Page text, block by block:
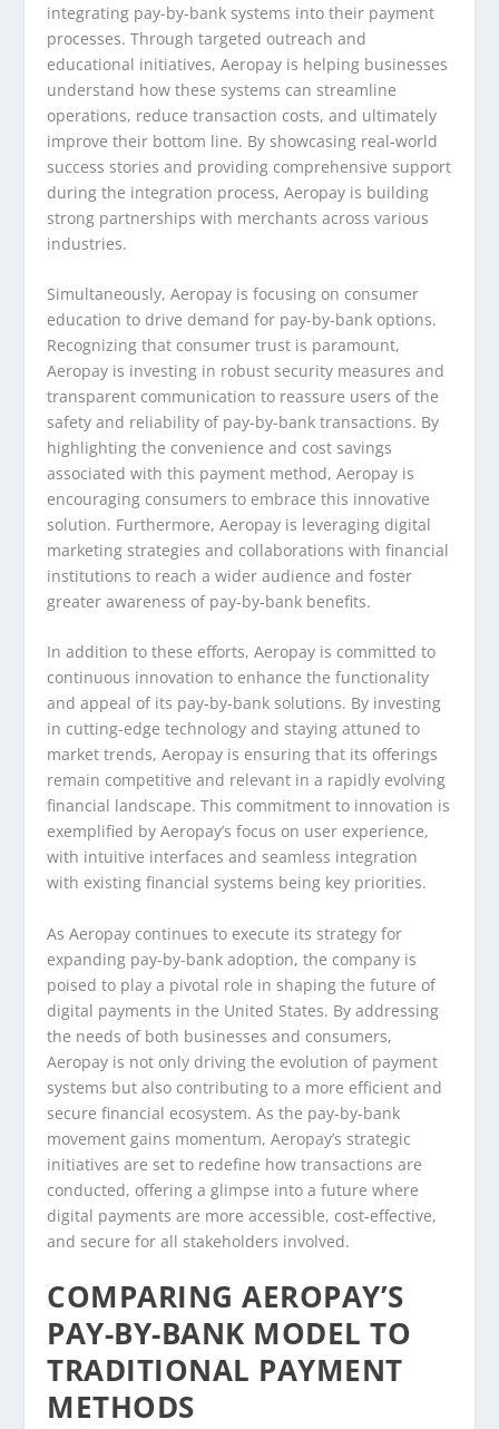
integrating pay-by-bank systems into their payment
processes. Through targeted outreach and
educational initiatives, Aeropay is helping businesses
understand how these systems can streamline
operations, reduce transaction costs, and ultimately
improve their bottom line. By showcasing real-world
success stories and providing comprehensive support
during the integration process, Aeropay is building
strong partnerships with merchants across various
industries.
Simultaneously, Aeropay is focusing on consumer
education to drive demand for pay-by-bank options.
Recognizing that consumer trust is paramount,
Aeropay is investing in robust security measures and
transparent communication to reassure users of the
safety and reliability of pay-by-bank transactions. By
highlighting the convenience and cost savings
associated with this payment method, Aeropay is
encouraging consumers to embrace this innovative
solution. Furthermore, Aeropay is leveraging digital
marketing strategies and collaborations with financial
institutions to reach a wider audience and foster
greater awareness of pay-by-bank benefits.
In addition to these efforts, Aeropay is committed to
continuous innovation to enhance the functionality
and appeal of its pay-by-bank solutions. By investing
in cutting-edge technology and staying attuned to
market trends, Aeropay is ensuring that its offerings
remain competitive and relevant in a rapidly evolving
financial landscape. This commitment to innovation is
exemplified by Aeropay’s focus on user experience,
with intuitive interfaces and seamless integration
with existing financial systems being key priorities.
As Aeropay continues to execute its strategy for
expanding pay-by-bank adoption, the company is
poised to play a pivotal role in shaping the future of
digital payments in the United States. By addressing
the needs of both businesses and consumers,
Aeropay is not only driving the evolution of payment
systems but also contributing to a more efficient and
secure financial ecosystem. As the pay-by-bank
movement gains momentum, Aeropay’s strategic
initiatives are set to redefine how transactions are
conducted, offering a glimpse into a future where
digital payments are more accessible, cost-effective,
and secure for all stakeholders involved.
COMPARING AEROPAY’S
PAY-BY-BANK MODEL TO
TRADITIONAL PAYMENT
METHODS